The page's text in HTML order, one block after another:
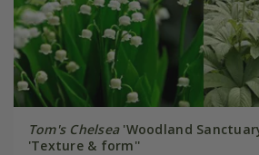
Tom's Chelsea'Woodland
'Texture & form''